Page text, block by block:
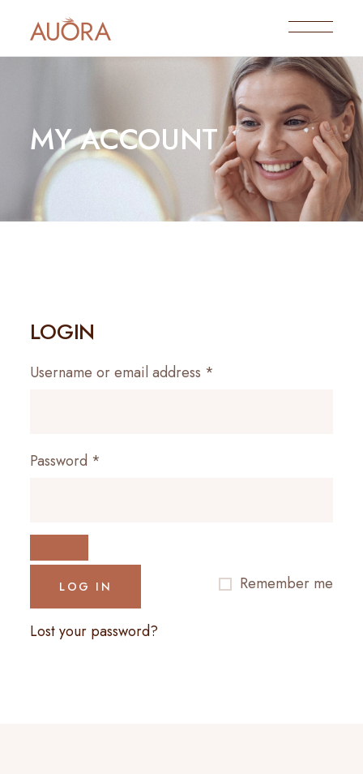
MY ACCOUNT
LOGIN
Username or email address *
Password *
Remember me
LOG IN
Lost your password?